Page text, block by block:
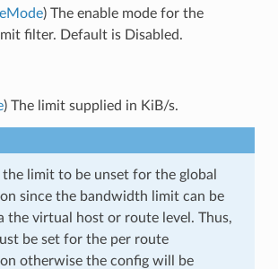
) The enable mode for the
filter. Default is Disabled.
) The limit supplied in KiB/s.
the limit to be unset for the global
since the bandwidth limit can be
the virtual host or route level. Thus,
be set for the per route
otherwise the config will be